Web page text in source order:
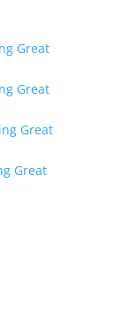
Great
Great
Great
Great